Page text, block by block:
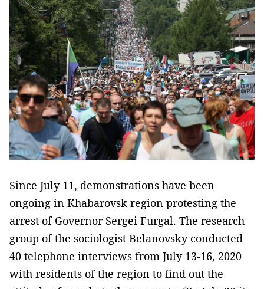
Since July 11, demonstrations have been
ongoing in Khabarovsk region protesting the
arrest of Governor Sergei Furgal. The research
group of the sociologist Belanovsky conducted
40 telephone interviews from July 13-16, 2020
with residents of the region to find out the